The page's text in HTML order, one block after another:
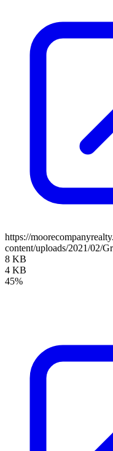
https://
content/uploads/2021/02/
8 KB
4 KB
45%